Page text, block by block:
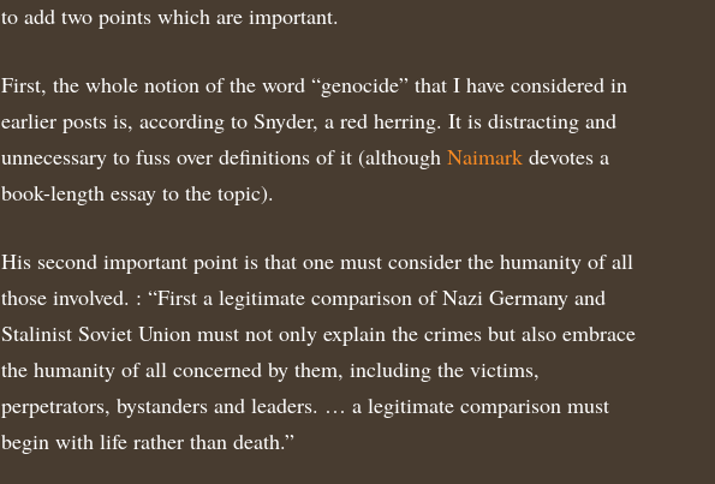
to add two points which are important.
First, the whole notion of the word “genocide” that I have considered in
earlier posts is, according to Snyder, a red herring. It is distracting and
unnecessary to fuss over definitions of it (although Naimarkdevotes a
book-length essay to the topic).
His second important point is that one must consider the humanity of all
those involved. : “First a legitimate comparison of Nazi Germany and
Stalinist Soviet Union must not only explain the crimes but also embrace
the humanity of all concerned by them, including the victims,
perpetrators, bystanders and leaders. … a legitimate comparison must
begin with life rather than death.”